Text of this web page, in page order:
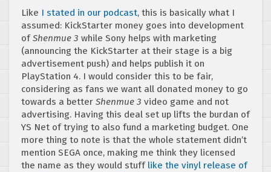
Like I stated in our podcast, this is basically what I
assumed: KickStarter money goes into development
ofShenmue 3 while Sony helps with marketing
(announcing the KickStarter at their stage is a big
advertisement push) and helps publish it on
PlayStation 4. I would consider this to be fair,
considering as fans we want all donated money to go
towards a better Shenmue 3 video game and not
advertising. Having this deal set up lifts the burdan of
YS Net of trying to also fund a marketing budget. One
more thing to note is that the whole statement didn’t
mention SEGA once, making me think they licensed
the name as they would stuff like the vinyl release of